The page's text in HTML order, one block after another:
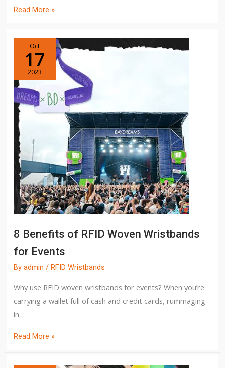
Read More »
Oct
17
2023
8 Benefits of RFID Woven Wristbands
for Events
Byadmin /RFID Wristbands
Why use RFID woven wristbands for events? When you’re
carrying a wallet full of cash and credit cards, rummaging
in …
Read More »